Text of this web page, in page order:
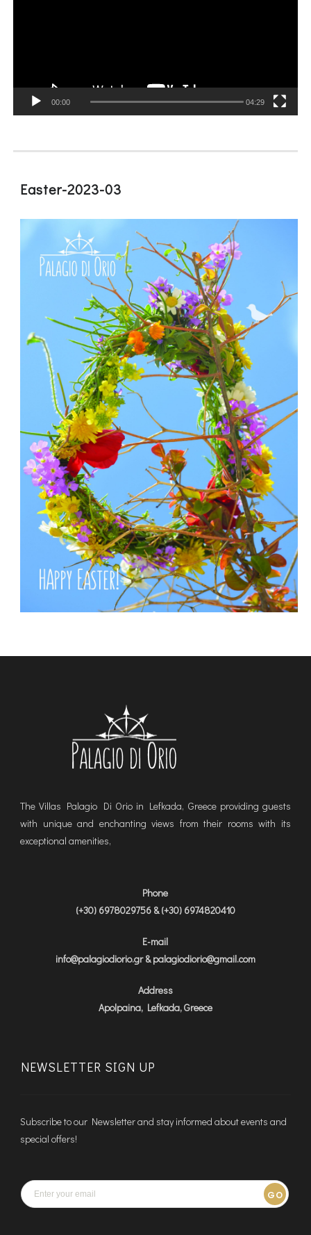
00:00 04:29
Easter-2023-03
The Villas Palagio Di Orio in Lefkada, Greece providing guests
with unique and enchanting views from their rooms with its
exceptional amenities,
Phone
(+30) 6978029756 & (+30) 6974820410
E-mail
info@palagiodiorio.gr & palagiodiorio@gmail.com
Address
Apolpaina, Lefkada, Greece
NEWSLETTER SIGN UP
Subscribe to our Newsletter and stay informed about events and
special offers!
GO